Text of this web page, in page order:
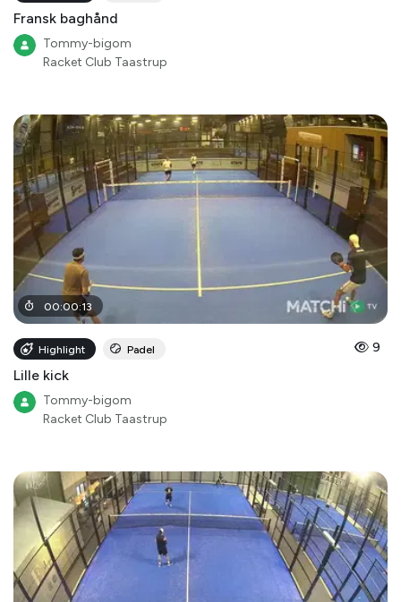
Fransk baghånd
Tommy-bigom
Racket Club Taastrup
00:00:13
Highlight Padel 9
Lille kick
Tommy-bigom
Racket Club Taastrup